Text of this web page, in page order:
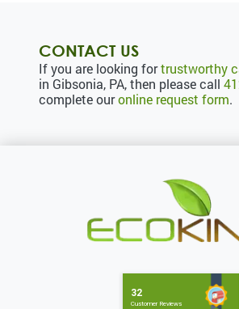
CONTACT US
If you are looking fortrustworthy
in Gibsonia, PA, then please call
complete ouronline request form.